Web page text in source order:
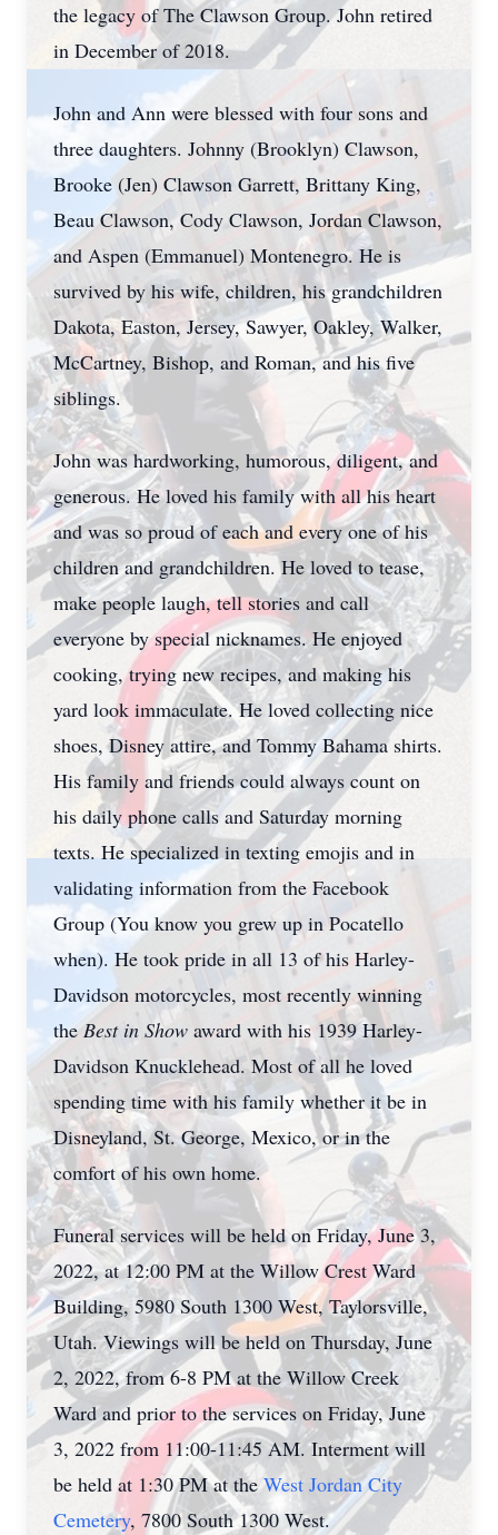
the legacy of The Clawson Group. John retired
in December of 2018.
John and Ann were blessed with four sons and
three daughters. Johnny (Brooklyn) Clawson,
Brooke (Jen) Clawson Garrett, Brittany King,
Beau Clawson, Cody Clawson, Jordan Clawson,
and Aspen (Emmanuel) Montenegro. He is
survived by his wife, children, his grandchildren
Dakota, Easton, Jersey, Sawyer, Oakley, Walker,
McCartney, Bishop, and Roman, and his five
siblings.
John was hardworking, humorous, diligent, and
generous. He loved his family with all his heart
and was so proud of each and every one of his
children and grandchildren. He loved to tease,
make people laugh, tell stories and call
everyone by special nicknames. He enjoyed
cooking, trying new recipes, and making his
yard look immaculate. He loved collecting nice
shoes, Disney attire, and Tommy Bahama shirts.
His family and friends could always count on
his daily phone calls and Saturday morning
texts. He specialized in texting emojis and in
validating information from the Facebook
Group (You know you grew up in Pocatello
when). He took pride in all 13 of his Harley-
Davidson motorcycles, most recently winning
theBest in Show award with his 1939 Harley-
Davidson Knucklehead. Most of all he loved
spending time with his family whether it be in
Disneyland, St. George, Mexico, or in the
comfort of his own home.
Funeral services will be held on Friday, June 3,
2022, at 12:00 PM at the Willow Crest Ward
Building, 5980 South 1300 West, Taylorsville,
Utah. Viewings will be held on Thursday, June
2, 2022, from 6-8 PM at the Willow Creek
Ward and prior to the services on Friday, June
3, 2022 from 11:00-11:45 AM. Interment will
be held at 1:30 PM at the West Jordan City
Cemetery, 7800 South 1300 West.